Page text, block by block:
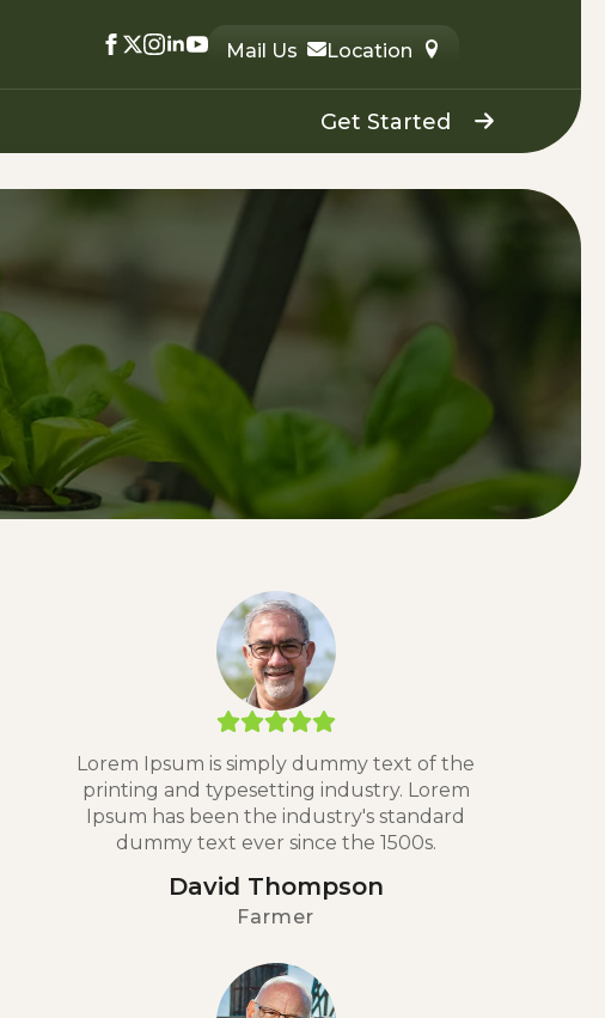
Mail Us Location
Get Started
Lorem Ipsum is simply dummy text of the
printing and typesetting industry. Lorem
Ipsum has been the industry's standard
dummy text ever since the 1500s.
David Thompson
Farmer